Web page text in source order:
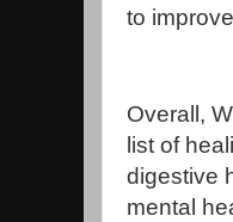
to
Overall,
list of
digestive
mental